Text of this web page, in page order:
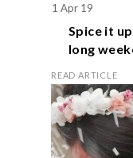
1 Apr 19
Spice it
long
READ ARTICLE